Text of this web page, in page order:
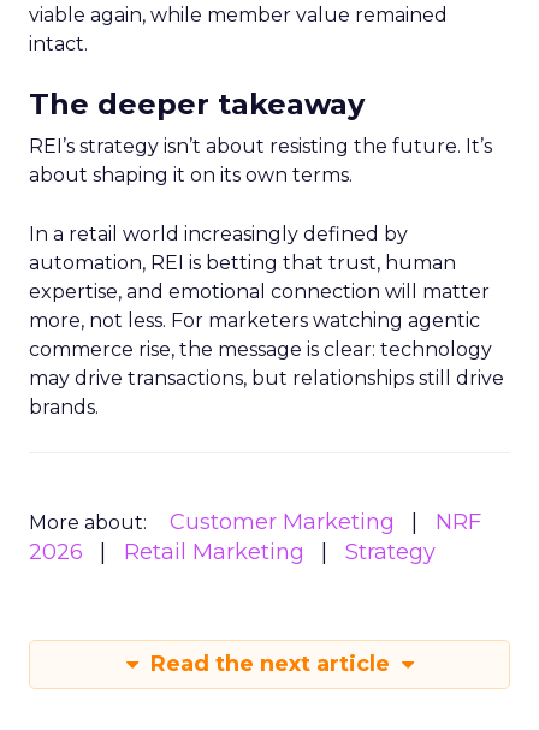
viable again, while member value remained
intact.
The deeper takeaway
REI’s strategy isn’t about resisting the future. It’s
about shaping it on its own terms.
In a retail world increasingly defined by
automation, REI is betting that trust, human
expertise, and emotional connection will matter
more, not less. For marketers watching agentic
commerce rise, the message is clear: technology
may drive transactions, but relationships still drive
brands.
More about: Customer Marketing
NRF
2026
Retail Marketing Strategy
Read the next article